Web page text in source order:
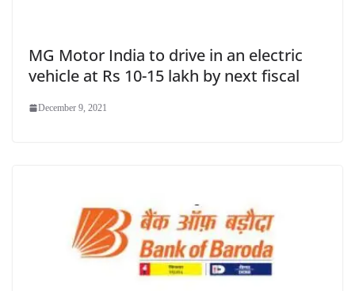
MG Motor India to drive in an electric
vehicle at Rs 10-15 lakh by next fiscal
December 9, 2021